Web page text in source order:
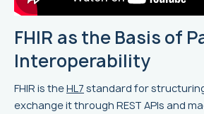
FHIR as the Basis of
Interoperability
FHIR is theHL7 standard for
exchange it through REST APIs and